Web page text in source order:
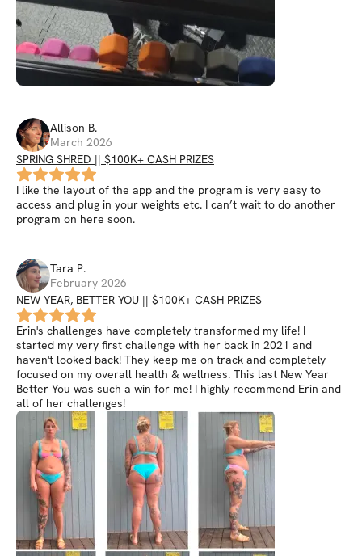
Allison B.
March 2026
SPRING SHRED || $100K+ CASH PRIZES
I like the layout of the app and the program is very easy to
access and plug in your weights etc. I can’t wait to do another
program on here soon.
Tara P.
February 2026
NEW YEAR, BETTER YOU || $100K+ CASH PRIZES
Erin's challenges have completely transformed my life! I
started my very first challenge with her back in 2021 and
haven't looked back! They keep me on track and completely
focused on my overall health & wellness. This last New Year
Better You was such a win for me! I highly recommend Erin and
all of her challenges!